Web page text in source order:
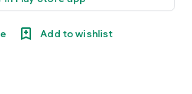
Add to wishlist